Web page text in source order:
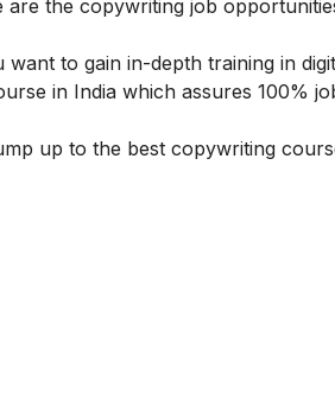
are the copywriting job
to gain in-depth training in
in India which assures 100%
up to the best copywriting